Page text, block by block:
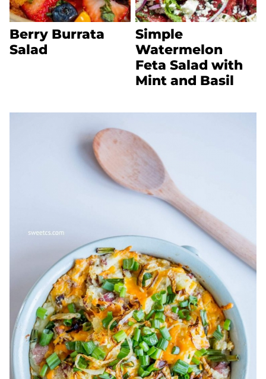
Berry Burrata
Salad
Simple
Watermelon
Feta Salad with
Mint and Basil